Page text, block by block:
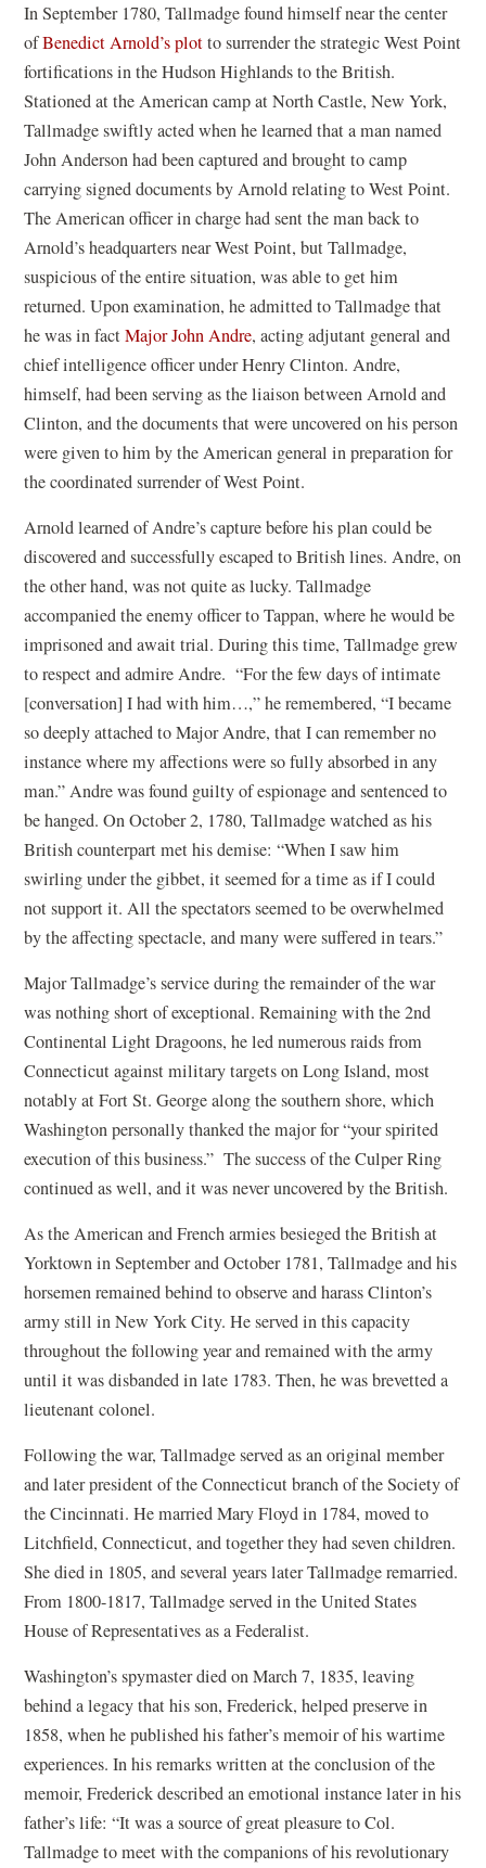
In September 1780, Tallmadge found himself near the center
ofBenedict Arnold’s plotto surrender the strategic West Point
fortifications in the Hudson Highlands to the British.
Stationed at the American camp at North Castle, New York,
Tallmadge swiftly acted when he learned that a man named
John Anderson had been captured and brought to camp
carrying signed documents by Arnold relating to West Point.
The American officer in charge had sent the man back to
Arnold’s headquarters near West Point, but Tallmadge,
suspicious of the entire situation, was able to get him
returned. Upon examination, he admitted to Tallmadge that
he was in factMajor John Andre, acting adjutant general and
chief intelligence officer under Henry Clinton. Andre,
himself, had been serving as the liaison between Arnold and
Clinton, and the documents that were uncovered on his person
were given to him by the American general in preparation for
the coordinated surrender of West Point.
Arnold learned of Andre’s capture before his plan could be
discovered and successfully escaped to British lines. Andre, on
the other hand, was not quite as lucky. Tallmadge
accompanied the enemy officer to Tappan, where he would be
imprisoned and await trial. During this time, Tallmadge grew
to respect and admire Andre. “For the few days of intimate
[conversation] I had with him…,” he remembered, “I became
so deeply attached to Major Andre, that I can remember no
instance where my affections were so fully absorbed in any
man.” Andre was found guilty of espionage and sentenced to
be hanged. On October 2, 1780, Tallmadge watched as his
British counterpart met his demise: “When I saw him
swirling under the gibbet, it seemed for a time as if I could
not support it. All the spectators seemed to be overwhelmed
by the affecting spectacle, and many were suffered in tears.”
Major Tallmadge’s service during the remainder of the war
was nothing short of exceptional. Remaining with the 2nd
Continental Light Dragoons, he led numerous raids from
Connecticut against military targets on Long Island, most
notably at Fort St. George along the southern shore, which
Washington personally thanked the major for “your spirited
execution of this business.” The success of the Culper Ring
continued as well, and it was never uncovered by the British.
As the American and French armies besieged the British at
Yorktown in September and October 1781, Tallmadge and his
horsemen remained behind to observe and harass Clinton’s
army still in New York City. He served in this capacity
throughout the following year and remained with the army
until it was disbanded in late 1783. Then, he was brevetted a
lieutenant colonel.
Following the war, Tallmadge served as an original member
and later president of the Connecticut branch of the Society of
the Cincinnati. He married Mary Floyd in 1784, moved to
Litchfield, Connecticut, and together they had seven children.
She died in 1805, and several years later Tallmadge remarried.
From 1800-1817, Tallmadge served in the United States
House of Representatives as a Federalist.
Washington’s spymaster died on March 7, 1835, leaving
behind a legacy that his son, Frederick, helped preserve in
1858, when he published his father’s memoir of his wartime
experiences. In his remarks written at the conclusion of the
memoir, Frederick described an emotional instance later in his
father’s life: “It was a source of great pleasure to Col.
Tallmadge to meet with the companions of his revolutionary